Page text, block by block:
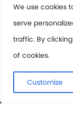
We use cookies
serve
traffic. By
of cookies.
Customize
Members Area
Privacy Policy
© International
Rights Reserved.